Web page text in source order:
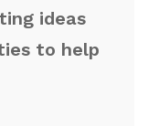
ideas
to help